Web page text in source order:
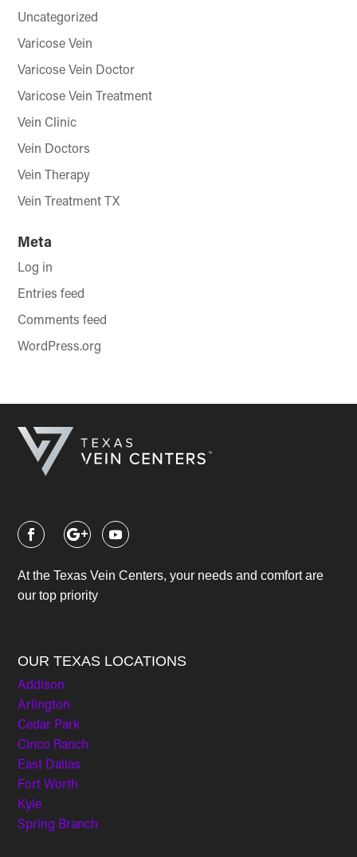
Uncategorized
Varicose Vein
Varicose Vein Doctor
Varicose Vein Treatment
Vein Clinic
Vein Doctors
Vein Therapy
Vein Treatment TX
Meta
Log in
Entries feed
Comments feed
WordPress.org
At the Texas Vein Centers, your needs and comfort are
our top priority
OUR TEXAS LOCATIONS
Addison
Arlington
Cedar Park
Cinco Ranch
East Dallas
Fort Worth
Kyle
Spring Branch